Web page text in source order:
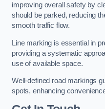
improving overall safety by
should be parked, reducing
smooth traffic flow.
Line marking is essential in
providing a systematic
use of available space.
Well-defined road markings
spots, enhancing